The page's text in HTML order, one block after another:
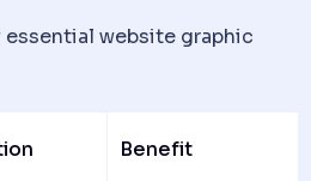
essential website graphic
Benefit